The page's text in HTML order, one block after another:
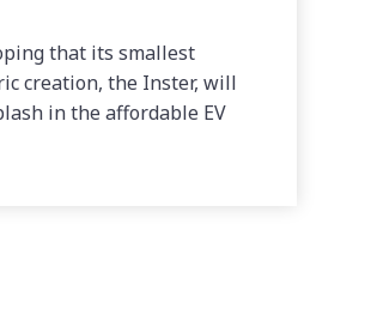
that its smallest
creation, the Inster, will
in the affordable EV